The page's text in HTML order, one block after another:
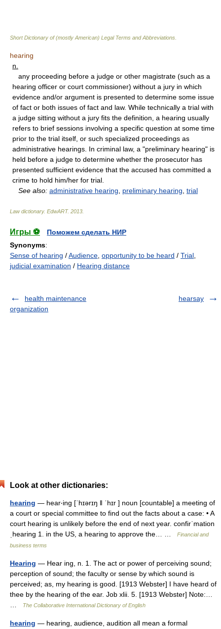
Short Dictionary of (mostly American) Legal Terms and Abbreviations.
hearing
n.
any proceeding before a judge or other magistrate (such as a
hearing officer or court commissioner) without a jury in which
evidence and/or argument is presented to determine some issue
of fact or both issues of fact and law. While technically a trial with
a judge sitting without a jury fits the definition, a hearing usually
refers to brief sessions involving a specific question at some time
prior to the trial itself, or such specialized proceedings as
administrative hearings. In criminal law, a "preliminary hearing" is
held before a judge to determine whether the prosecutor has
presented sufficient evidence that the accused has committed a
crime to hold him/her for trial.
See also: administrative hearing preliminary hearing trial
Law dictionary. EdwART. 2013
Игры ⚽
Поможем сделать НИР
Synonyms:
Sense of hearing /Audience opportunity to be heard / Trial
judicial examination / Hearing distance
health maintenance
organization
hearsay
Look at other dictionaries:
hearing — hear‧ing [ˈhɪərɪŋ ǁ ˈhɪr ] noun [countable] a meeting of
a court or special committee to find out the facts about a case: • A
court hearing is unlikely before the end of next year. confirˈmation
ˌhearing 1. in the US, a hearing to approve the… …
Financial and
business terms
Hearing — Hear ing, n. 1. The act or power of perceiving sound;
perception of sound; the faculty or sense by which sound is
perceived; as, my hearing is good. [1913 Webster] I have heard of
thee by the hearing of the ear. Job xlii. 5. [1913 Webster] Note:…
The Collaborative International Dictionary of English
hearing — hearing, audience, audition all mean a formal